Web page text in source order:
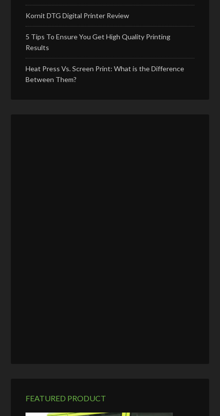
Kornit DTG Digital Printer Review
5 Tips To Ensure You Get High Quality Printing
Results
Heat Press Vs. Screen Print: What is the Difference
Between Them?
FEATURED PRODUCT